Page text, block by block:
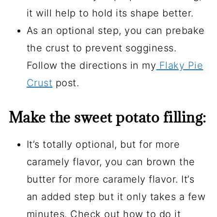
it will help to hold its shape better.
As an optional step, you can prebake
the crust to prevent sogginess.
Follow the directions in my Flaky Pie
Crust post.
Make the sweet potato filling:
It’s totally optional, but for more
caramely flavor, you can brown the
butter for more caramely flavor. It’s
an added step but it only takes a few
minutes. Check out how to do it